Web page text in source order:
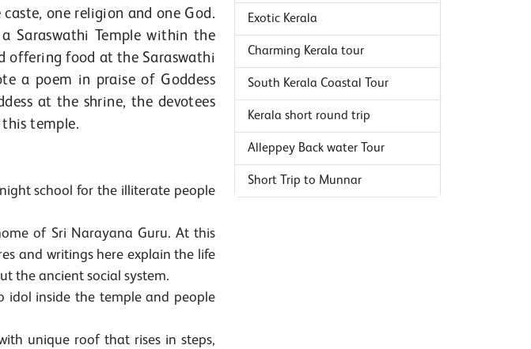
one religion and one God.
Saraswathi Temple within the
offering food at the Saraswathi
a poem in praise of Goddess
at the shrine, the devotees
temple.
school for the illiterate people
of Sri Narayana Guru. At this
and writings here explain the life
the ancient social system.
idol inside the temple and people
unique roof that rises in steps,
Exotic Kerala
Charming Kerala tour
South Kerala Coastal Tour
Kerala short round trip
Alleppey Back water Tour
Short Trip to Munnar